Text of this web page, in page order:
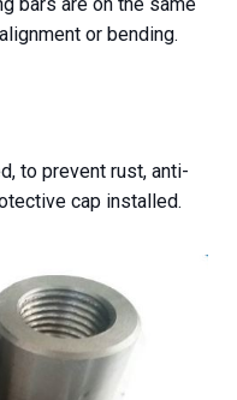
or bending.
to prevent rust, anti-
cap installed.